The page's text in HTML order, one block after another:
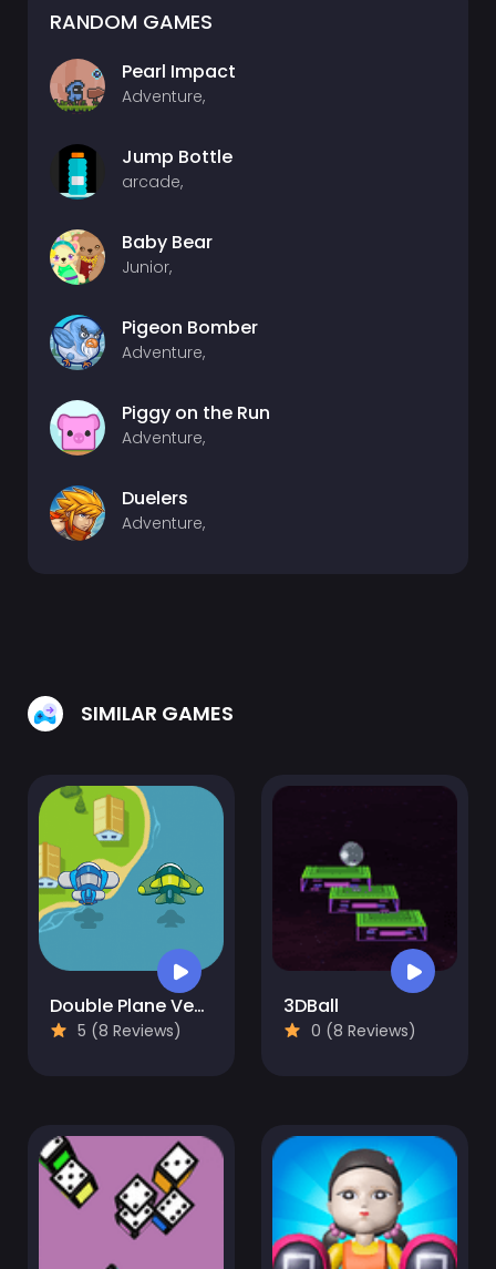
RANDOM GAMES
Pearl Impact
Adventure,
Jump Bottle
arcade,
Baby Bear
Junior,
Pigeon Bomber
Adventure,
Piggy on the Run
Adventure,
Duelers
Adventure,
SIMILAR GAMES
Double Plane Venture
5 (8 Reviews)
3DBall
0 (8 Reviews)